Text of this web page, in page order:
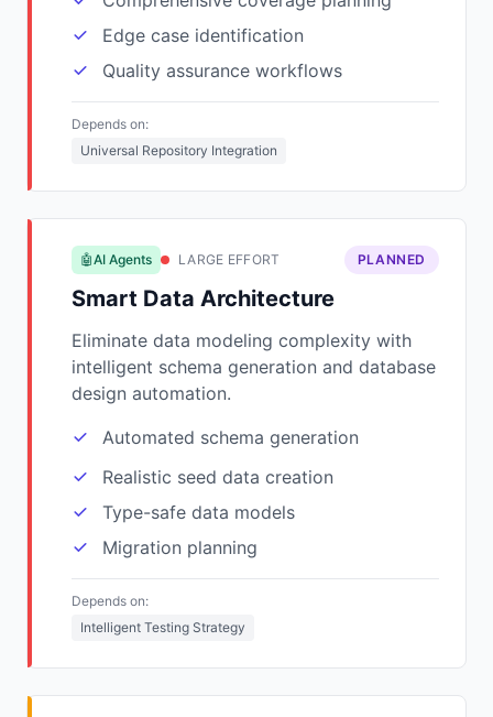
Edge case identification
Quality assurance workflows
Depends on:
Universal Repository Integration
🤖AI Agents LARGE EFFORT
Smart Data Architecture
PLANNED
Eliminate data modeling complexity with
intelligent schema generation and database
design automation.
Automated schema generation
Realistic seed data creation
Type-safe data models
Migration planning
Depends on:
Intelligent Testing Strategy